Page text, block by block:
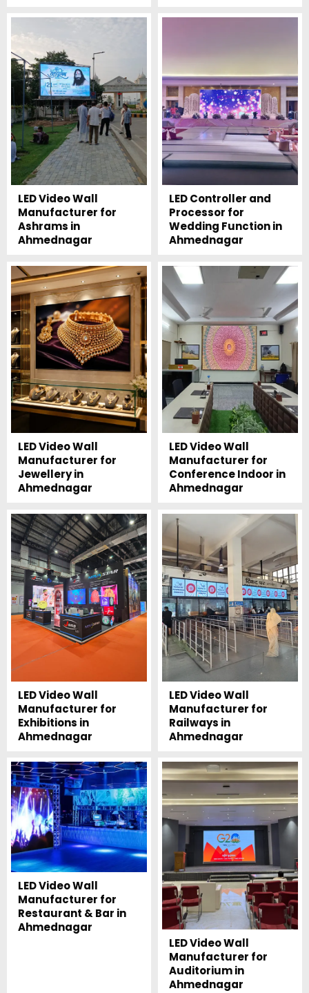
LED Video Wall
Manufacturer for
Ashrams in
Ahmednagar
LED Controller and
Processor for
Wedding Function in
Ahmednagar
LED Video Wall
Manufacturer for
Jewellery in
Ahmednagar
LED Video Wall
Manufacturer for
Conference Indoor in
Ahmednagar
LED Video Wall
Manufacturer for
Exhibitions in
Ahmednagar
LED Video Wall
Manufacturer for
Railways in
Ahmednagar
LED Video Wall
Manufacturer for
Restaurant & Bar in
Ahmednagar
LED Video Wall
Manufacturer for
Auditorium in
Ahmednagar